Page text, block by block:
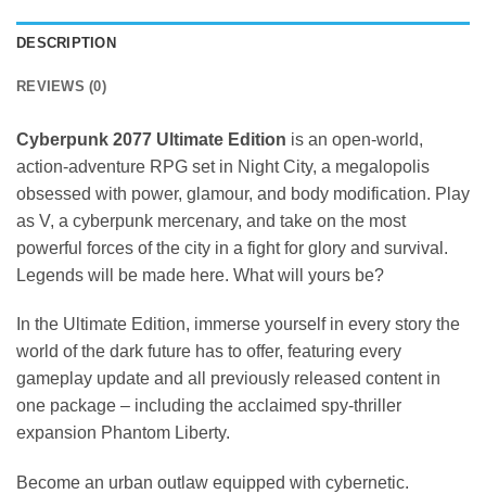
DESCRIPTION
REVIEWS (0)
Cyberpunk 2077 Ultimate Edition is an open-world,
action-adventure RPG set in Night City, a megalopolis
obsessed with power, glamour, and body modification. Play
as V, a cyberpunk mercenary, and take on the most
powerful forces of the city in a fight for glory and survival.
Legends will be made here. What will yours be?
In the Ultimate Edition, immerse yourself in every story the
world of the dark future has to offer, featuring every
gameplay update and all previously released content in
one package – including the acclaimed spy-thriller
expansion Phantom Liberty.
Become an urban outlaw equipped with cybernetic.